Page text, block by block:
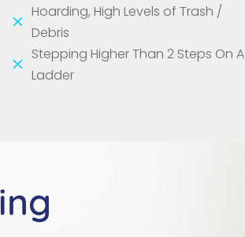
M
Hoarding, High Levels of Trash /
Debris
M
Stepping Higher Than 2 Steps On A
Ladder